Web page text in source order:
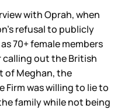
with Oprah, when
refusal to publicly
70+ female members
out the British
of Meghan, the
Firm was willing to lie to
family while not being